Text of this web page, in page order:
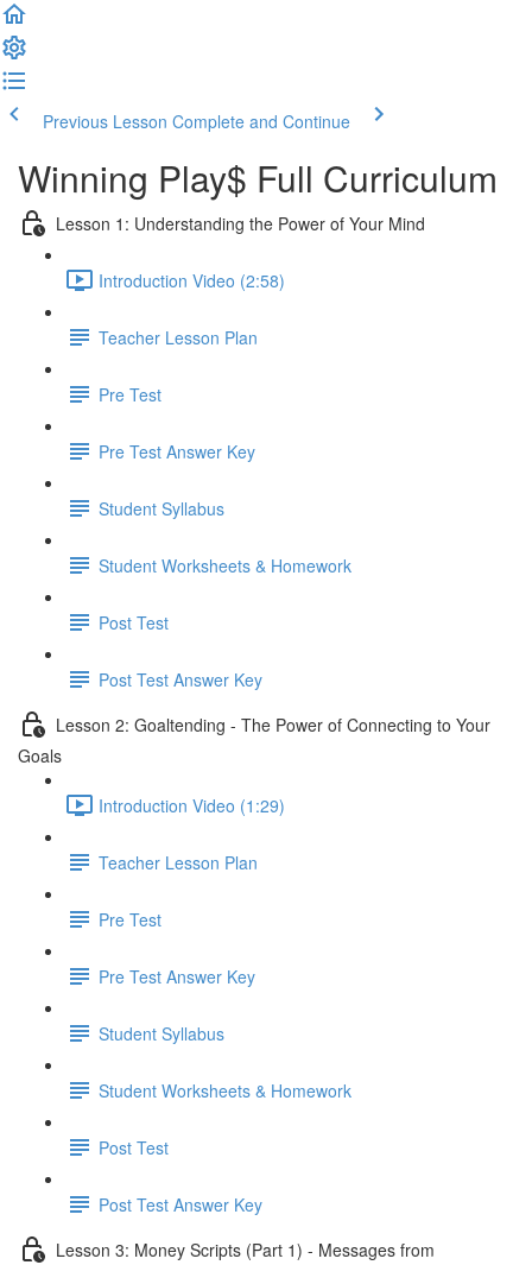
Previous Lesson Complete and Continue
Winning Play$ Full Curriculum
Lesson 1: Understanding the Power of Your Mind
Introduction Video (2:58)
Teacher Lesson Plan
Pre Test
Pre Test Answer Key
Student Syllabus
Student Worksheets & Homework
Post Test
Post Test Answer Key
Lesson 2: Goaltending - The Power of Connecting to Your
Goals
Introduction Video (1:29)
Teacher Lesson Plan
Pre Test
Pre Test Answer Key
Student Syllabus
Student Worksheets & Homework
Post Test
Post Test Answer Key
Lesson 3: Money Scripts (Part 1) - Messages from